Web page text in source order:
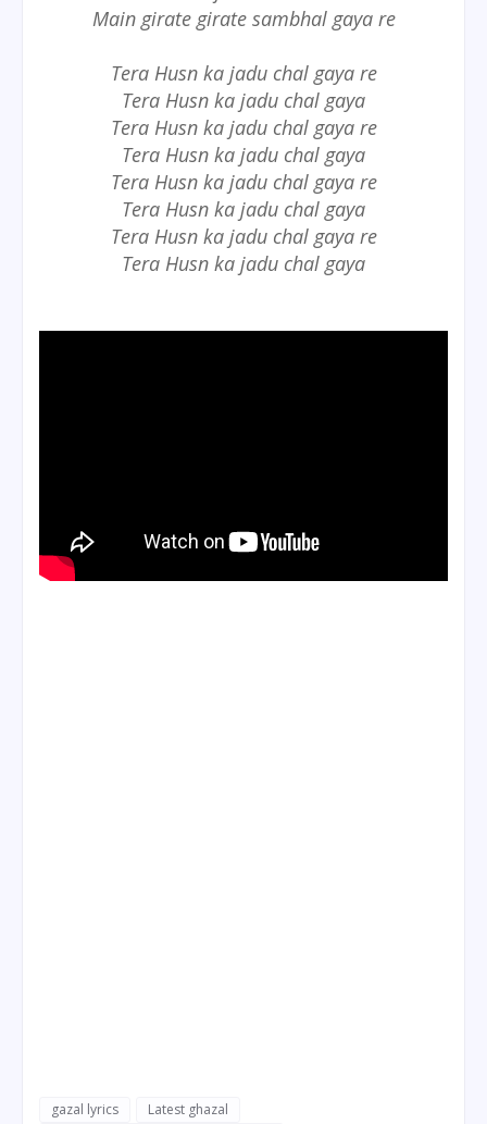
Main girate girate sambhal gaya re
Tera Husn ka jadu chal gaya re
Tera Husn ka jadu chal gaya
Tera Husn ka jadu chal gaya re
Tera Husn ka jadu chal gaya
Tera Husn ka jadu chal gaya re
Tera Husn ka jadu chal gaya
Tera Husn ka jadu chal gaya re
Tera Husn ka jadu chal gaya
gazal lyrics
Latest ghazal